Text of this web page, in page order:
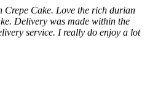
Crepe Cake. Love the rich durian
Delivery was made within the
service. I really do enjoy a lot